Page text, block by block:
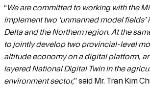
“We are committed to working with the
implement two ‘unmanned model fields’
Delta and the Northern region. At the
to jointly develop two provincial-level
altitude economy on a digital platform,
layered National Digital Twin in the
environment sector,” said Mr. Tran Kim